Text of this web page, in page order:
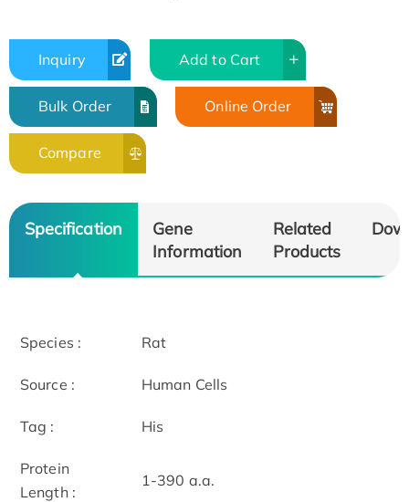
Inquiry Add to Cart
Bulk Order Online Order
Compare
Specification
Gene
Information
Related
Products
Species : Rat
Source : Human Cells
Tag : His
Protein
Length :
1-390 a.a.